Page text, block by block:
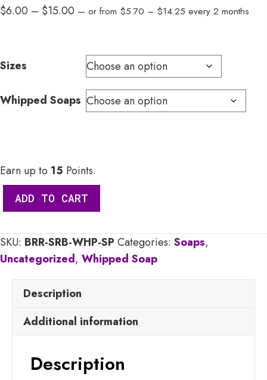
$6.00 – $15.00 Price
through
$15.00
— or from $5.70 – $14.25 Price
through
$14.25
every 2 months
Sizes
Whipped Soaps
Earn up to 15 Points.
Sorbet
Whipped
quantity
ADD TO CART
SKU: BRR-SRB-WHP-SP Categories: Soaps,
Uncategorized, Whipped Soap
Description
Additional information
Description